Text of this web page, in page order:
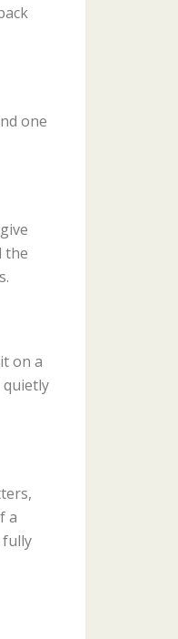
one
the
on a
quietly
a
fully